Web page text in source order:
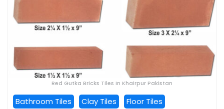
Red Gutka Bricks Tiles In Khairpur Pakistan
Bathroom Tiles Clay Tiles
Floor Tiles